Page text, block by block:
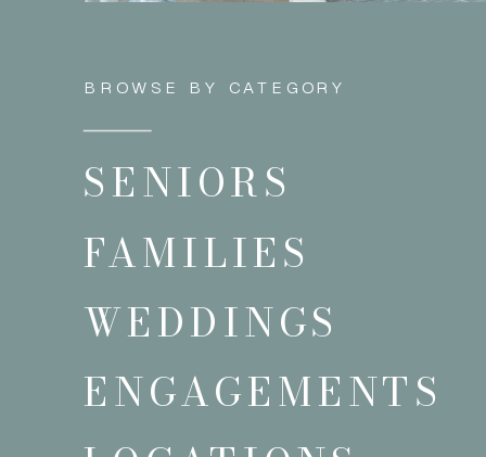
ENGAGEMENTS
WEDDINGS
FAMILIES
SENIORS
BROWSE BY CATEGORY